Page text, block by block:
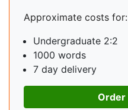
Approximate costs for:
Undergraduate 2:2
1000 words
7 day delivery
Order